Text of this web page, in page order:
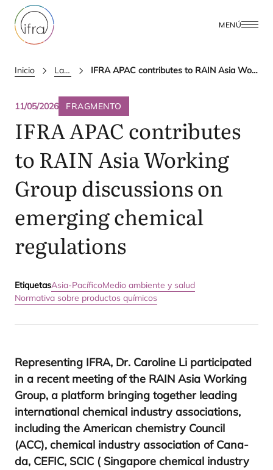
MENÚ
Inicio Latest Updates IFRA APAC contributes to RAIN Asia Working Group discussions on emerging chemical regulations
11/05/2026 FRAGMENTO
IFRAAPAC contributes
to RAINAsia Working
Group discussions on
emerging chemical
regulations
EtiquetasAsia-PacíficoMedio ambiente y salud
Normativa sobre productos químicos
Repre­sen­ting IFRA, Dr. Caro­li­ne Li par­ti­ci­pa­ted
in a recent mee­ting of the RAIN Asia Wor­king
Group, a plat­form brin­ging together lea­ding
inter­na­tio­nal che­mi­cal industry asso­cia­tions,
inclu­ding the Ame­ri­can che­mistry Coun­cil
(ACC), che­mi­cal industry asso­cia­tion of Cana­
da, CEFIC, SCIC ( Sin­ga­po­re che­mi­cal industry